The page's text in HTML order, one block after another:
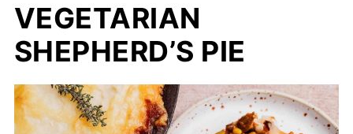
VEGETARIAN
SHEPHERD’S PIE